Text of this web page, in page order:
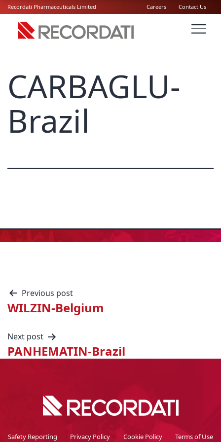
Recordati Pharmaceuticals Limited Careers Contact Us
CARBAGLU-
Brazil
Previous post
WILZIN-Belgium
Next post
PANHEMATIN-Brazil
Safety Reporting Privacy Policy Cookie Policy Terms of Use